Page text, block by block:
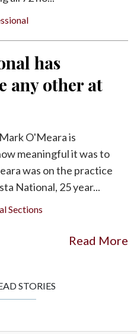
has
any other at
O'Meara is
meaningful it was to
was on the practice
National, 25 year...
Sections
Read More
STORIES